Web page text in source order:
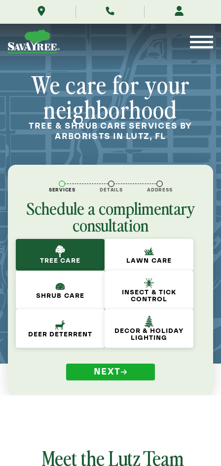
florida/
Contents
We care for your
neighborhood
TREE & SHRUB CARE SERVICES BY
ARBORISTS IN LUTZ, FL
SERVICES DETAILS ADDRESS
Schedule a complimentary
consultation
TREE CARE LAWN CARE
SHRUB CARE
INSECT & TICK
CONTROL
DEER DETERRENT
DECOR & HOLIDAY
LIGHTING
NEXT
Meet theLutzTeam